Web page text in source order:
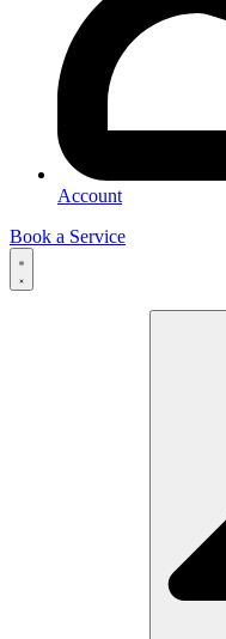
Account
Book a Service